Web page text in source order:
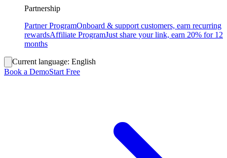
Partnership
Partner ProgramOnboard & support customers, earn recurring
rewardsAffiliate ProgramJust share your link, earn 20% for 12
months
Current language: English
Book a DemoStart Free